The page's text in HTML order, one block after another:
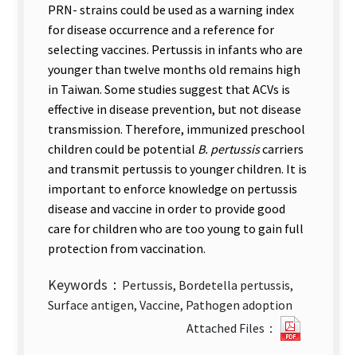
PRN- strains could be used as a warning index
for disease occurrence and a reference for
selecting vaccines. Pertussis in infants who are
younger than twelve months old remains high
in Taiwan. Some studies suggest that ACVs is
effective in disease prevention, but not disease
transmission. Therefore, immunized preschool
children could be potential B. pertussiscarriers
and transmit pertussis to younger children. It is
important to enforce knowledge on pertussis
disease and vaccine in order to provide good
care for children who are too young to gain full
protection from vaccination.
Keywords： Pertussis, Bordetella pertussis,
Surface antigen, Vaccine, Pathogen adoption
Attached Files：